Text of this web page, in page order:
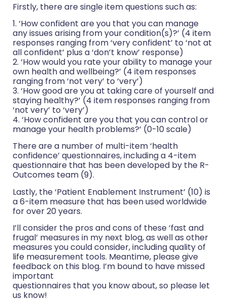
Firstly, there are single item questions such as:
1. ‘How confident are you that you can manage
any issues arising from your condition(s)?’ (4 item
responses ranging from ‘very confident’ to ‘not at
all confident’ plus a ‘don’t know’ response)
2. ‘How would you rate your ability to manage your
own health and wellbeing?’ (4 item responses
ranging from ‘not very’ to ‘very’)
3. ‘How good are you at taking care of yourself and
staying healthy?’ (4 item responses ranging from
‘not very’ to ‘very’)
4. ‘How confident are you that you can control or
manage your health problems?’ (0-10 scale)
There are a number of multi-item ‘health
confidence’ questionnaires, including a 4-item
questionnaire that has been developed by the R-
Outcomes team (9).
Lastly, the ‘Patient Enablement Instrument’ (10) is
a 6-item measure that has been used worldwide
for over 20 years.
I’ll consider the pros and cons of these ‘fast and
frugal’ measures in my next blog, as well as other
measures you could consider, including quality of
life measurement tools. Meantime, please give
feedback on this blog. I’m bound to have missed
important
questionnaires that you know about, so please let
us know!